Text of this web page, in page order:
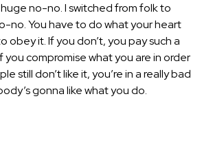
no-no. I switched from folk to
no. You have to do what your heart
obey it. If you don’t, you pay such a
compromise what you are in order
still don’t like it, you’re in a really bad
gonna like what you do.